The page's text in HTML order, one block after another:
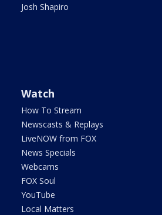
Josh Shapiro
Watch
How To Stream
Newscasts & Replays
LiveNOW from FOX
News Specials
Webcams
FOX Soul
YouTube
Local Matters